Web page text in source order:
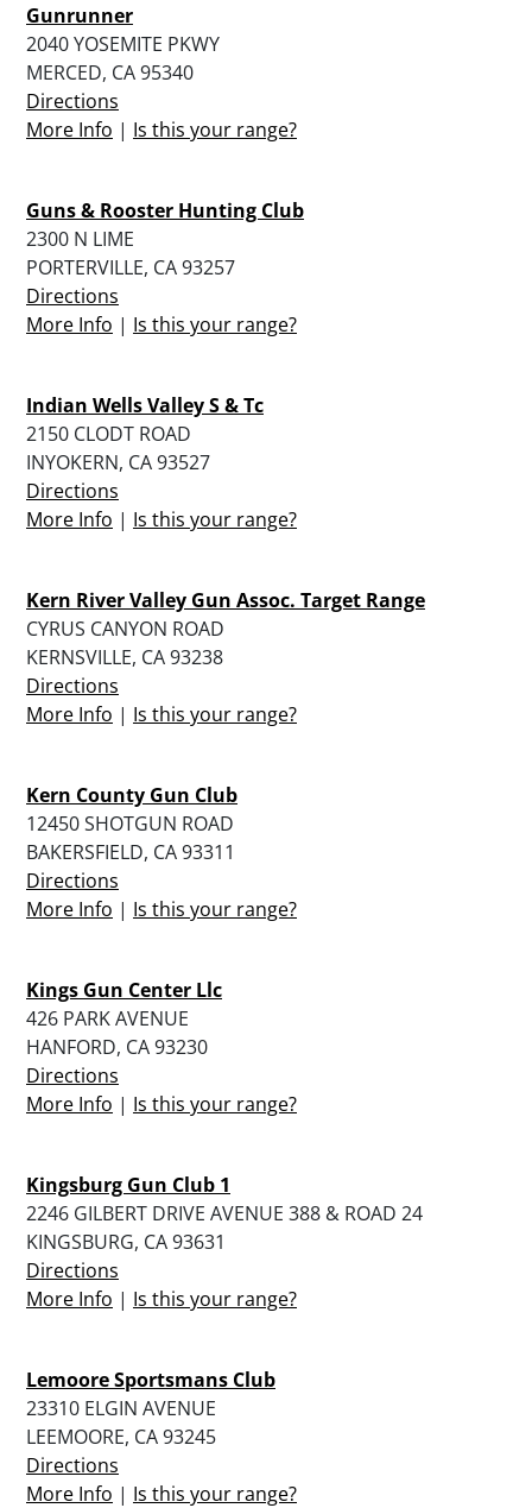
Gunrunner
2040 YOSEMITE PKWY
MERCED, CA 95340
Directions
More Info | Is this your range?
Guns & Rooster Hunting Club
2300 N LIME
PORTERVILLE, CA 93257
Directions
More Info | Is this your range?
Indian Wells Valley S & Tc
2150 CLODT ROAD
INYOKERN, CA 93527
Directions
More Info | Is this your range?
Kern River Valley Gun Assoc. Target Range
CYRUS CANYON ROAD
KERNSVILLE, CA 93238
Directions
More Info | Is this your range?
Kern County Gun Club
12450 SHOTGUN ROAD
BAKERSFIELD, CA 93311
Directions
More Info | Is this your range?
Kings Gun Center Llc
426 PARK AVENUE
HANFORD, CA 93230
Directions
More Info | Is this your range?
Kingsburg Gun Club 1
2246 GILBERT DRIVE AVENUE 388 & ROAD 24
KINGSBURG, CA 93631
Directions
More Info | Is this your range?
Lemoore Sportsmans Club
23310 ELGIN AVENUE
LEEMOORE, CA 93245
Directions
More Info | Is this your range?